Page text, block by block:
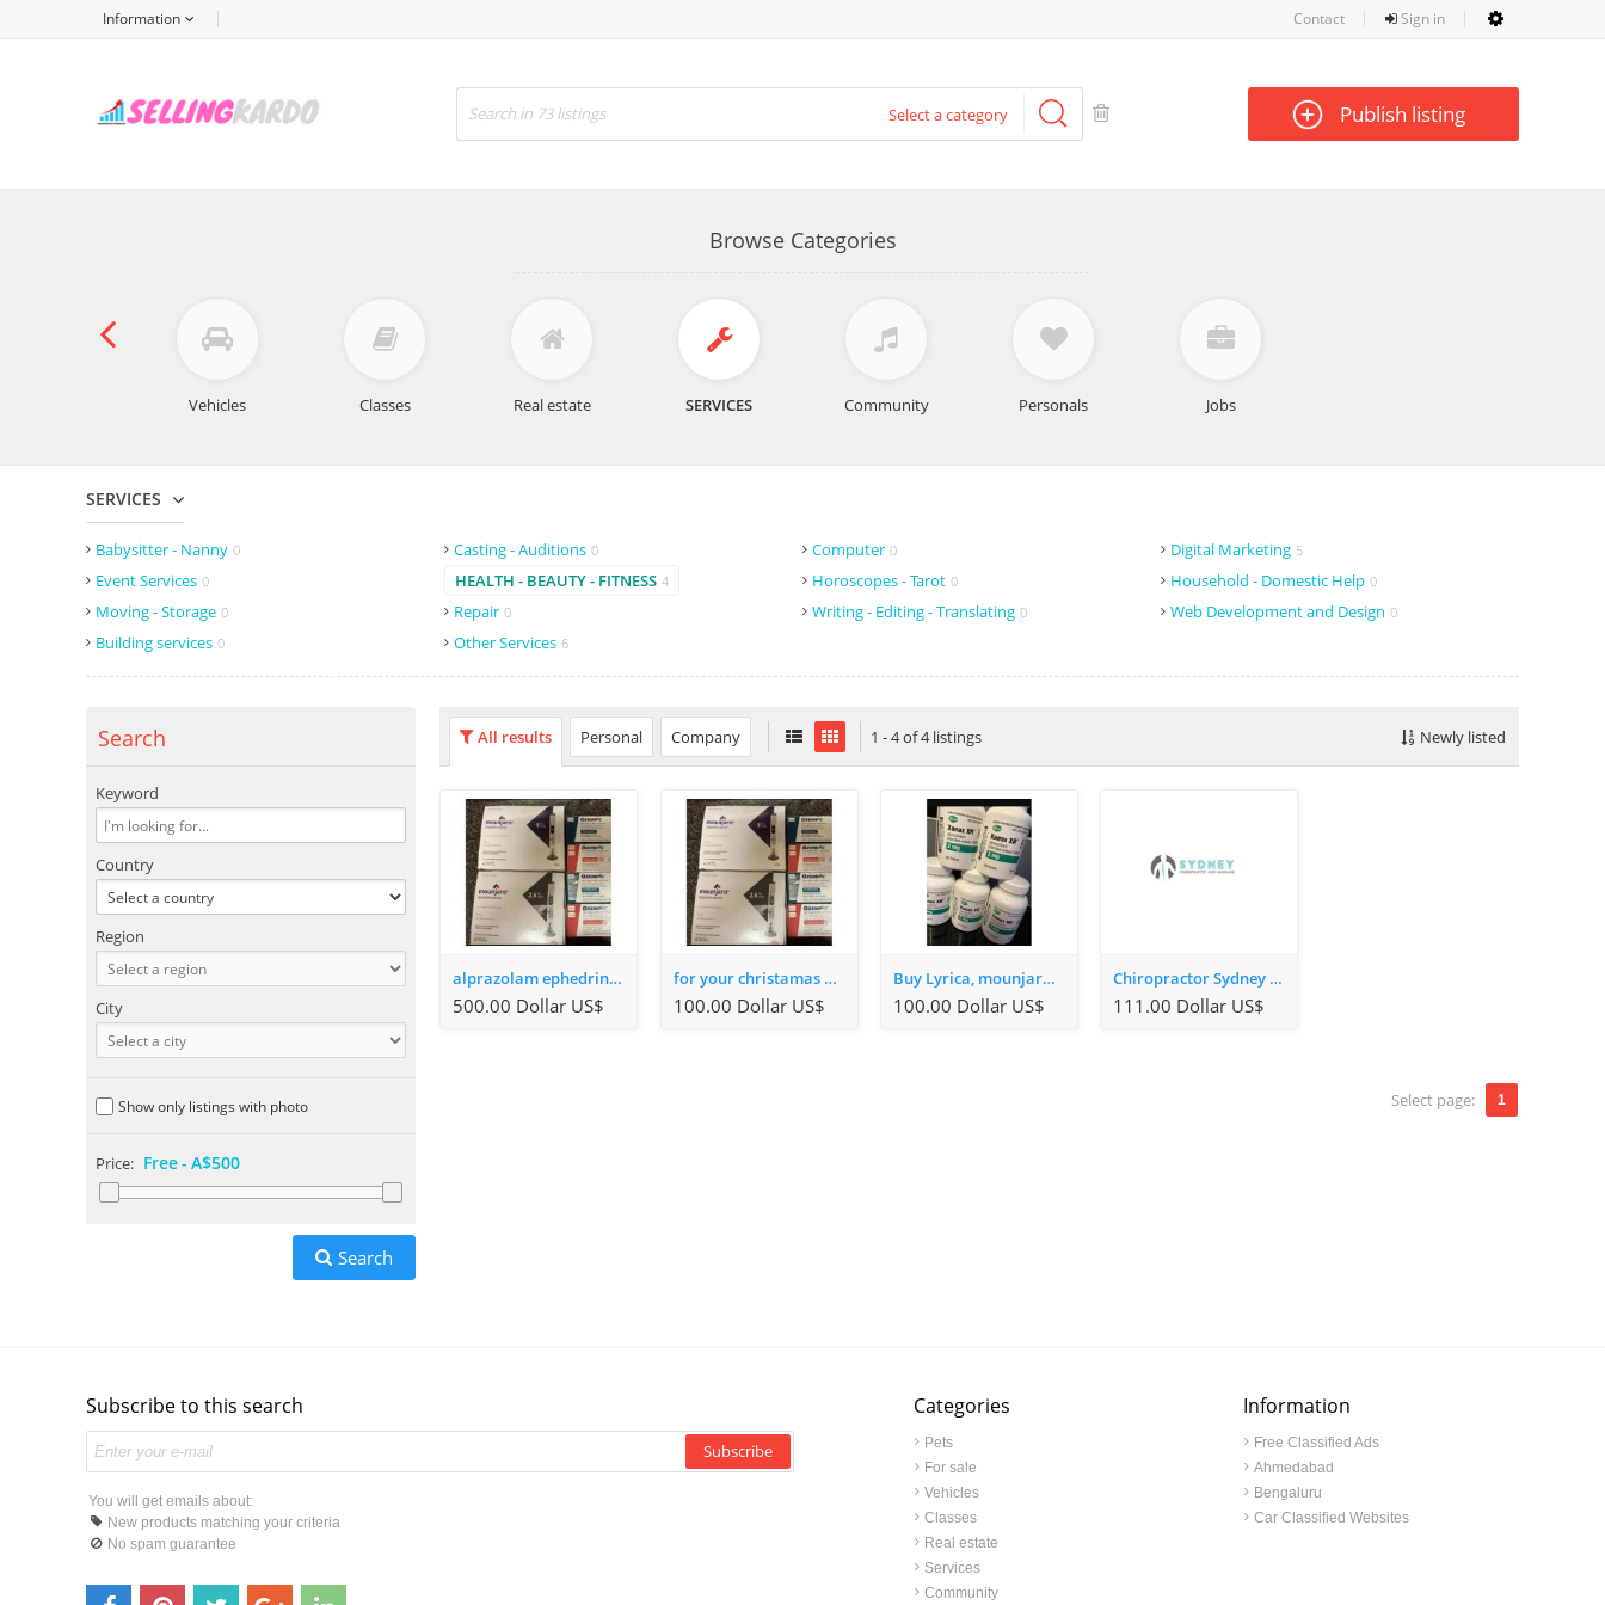
Information Sign in
Contact
Select a category Publish listing
Browse Categories
Vehicles Classes Real estate SERVICES Community Personals Jobs
SERVICES
Babysitter - Nanny 0 Casting - Auditions 0 Computer 0 Digital Marketing 5
Event Services 0 HEALTH - BEAUTY - FITNESS 4 Horoscopes - Tarot 0 Household - Domestic Help 0
Moving - Storage 0 Repair 0 Writing - Editing - Translating 0 Web Development and Design 0
Building services 0 Other Services 6
All results Personal Company 1 - 4 of 4 listings Newly listed
alprazolam ephedrine 3-mmc, oxycodone, wegovy and more available in stock
500.00 Dollar US$
for your christamas Mounjaro, keytruda, ephedrine mdma, 3mmc, xanax and more whatsapp +491637130293
100.00 Dollar US$
Buy Lyrica, mounjaro, 3-mmc, Mdma, keytruda, fent, ephedrine Whatsapp: +4915770970320
100.00 Dollar US$
Chiropractor Sydney CBD
111.00 Dollar US$
1
Select page:
Search
Keyword
Country
Region
City
Show only listings with photo
Price: Free- A$500
Search
Subscribe to this search
Subscribe
You will get emails about:
New products matching your criteria
No spam guarantee
Categories
Pets
For sale
Vehicles
Classes
Real estate
Services
Community
Information
Free Classified Ads
Ahmedabad
Bengaluru
Car Classified Websites